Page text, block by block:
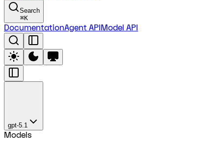
Search
⌘K
DocumentationAgent APIModel API
gpt-5.1
Models